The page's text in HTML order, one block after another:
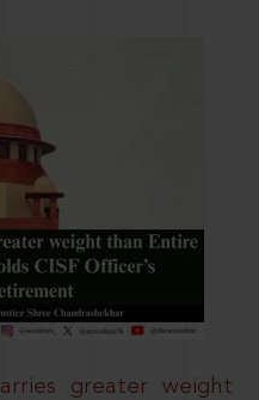
greater weight